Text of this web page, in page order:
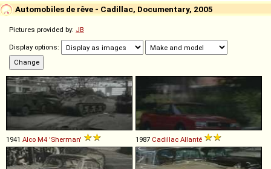
Automobiles de rêve - Cadillac, Documentary, 2005
Pictures provided by: JB
Display options:
1941 Alco M4 'Sherman' 1987 Cadillac Allanté